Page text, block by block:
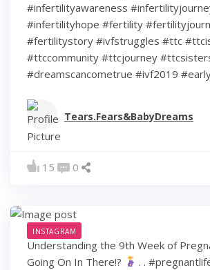
#infertilityawareness
#infertilityhope #fertility
#fertilitystory #ivfstruggles #ttc
#ttccommunity #ttcjourney
#dreamscancometrue #ivf2019
Tears.Fears&BabyDreams
15 0
INSTAGRAM
Understanding the 9th Week of
Going On In There!?
.⁠ .⁠